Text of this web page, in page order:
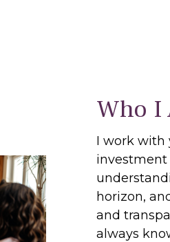
Who I
I work with
horizon,
and
always